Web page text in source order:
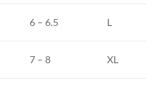
6 – 6.5 L
7 – 8 XL